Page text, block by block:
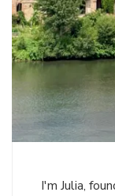
I'm Julia,